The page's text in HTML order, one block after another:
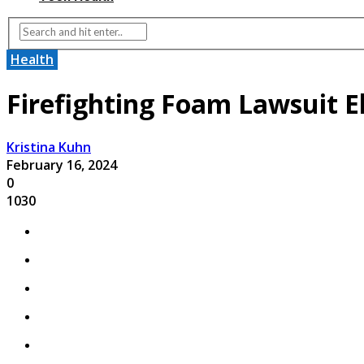
Health
Firefighting Foam Lawsuit
Kristina Kuhn
February 16, 2024
0
1030